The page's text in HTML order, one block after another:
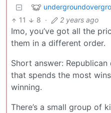
11 8 · 2 years ago
Imo, you’ve got all the
them in a different order.
Short answer:
that spends the most
winning.
There’s a small group of